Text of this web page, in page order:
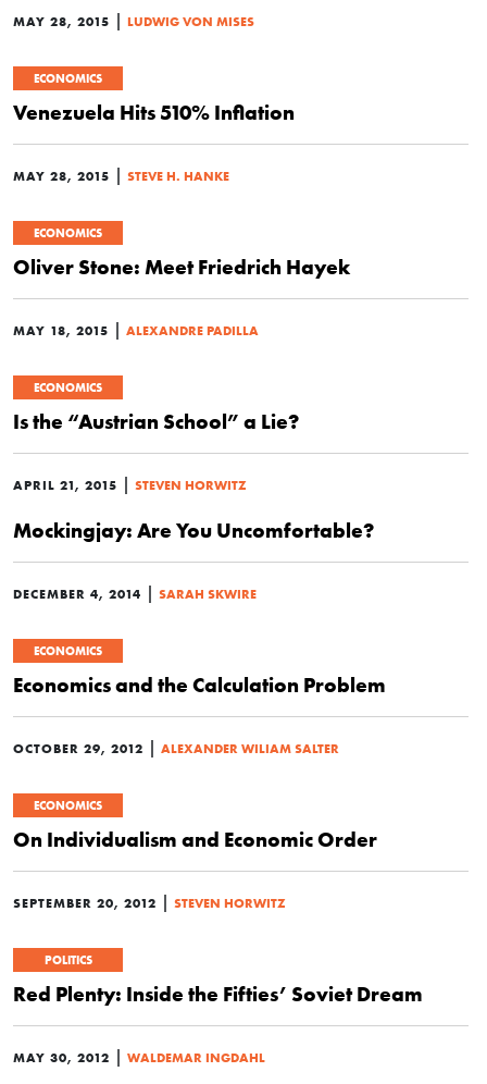
MAY 28, 2015 | LUDWIG VON MISES
ECONOMICS
Venezuela Hits 510% Inflation
MAY 28, 2015 | STEVE H. HANKE
ECONOMICS
Oliver Stone: Meet Friedrich Hayek
MAY 18, 2015 | ALEXANDRE PADILLA
ECONOMICS
Is the “Austrian School” a Lie?
APRIL 21, 2015 | STEVEN HORWITZ
Mockingjay: Are You Uncomfortable?
DECEMBER 4, 2014 | SARAH SKWIRE
ECONOMICS
Economics and the Calculation Problem
OCTOBER 29, 2012 | ALEXANDER WILIAM SALTER
ECONOMICS
On Individualism and Economic Order
SEPTEMBER 20, 2012 | STEVEN HORWITZ
POLITICS
Red Plenty: Inside the Fifties’ Soviet Dream
MAY 30, 2012 | WALDEMAR INGDAHL